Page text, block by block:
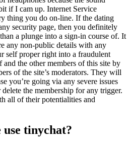
if I cam up. Internet Service
thing you do on-line. If the dating
security page, then you definitely
a plunge into a sign-in course of. It
any non-public details with any
self proper right into a fraudulent
and the other members of this site by
of the site’s moderators. They will
you’re going via any severe issues
the membership for any trigger.
all of their potentialities and
tinychat?